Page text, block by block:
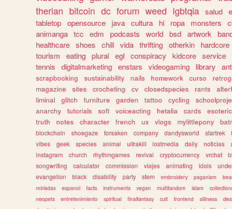
therian bitcoin dc forum weed lgbtqia salud
tabletop opensource java cultura hi ropa monsters
animanga tcc edm podcasts world bsd artwork
healthcare shoes chill vida thrifting otherkin hardcore
tourism
eating plural egl conspiracy kidcore service
tennis
digitalmarketing enstars videogaming library
scrapbooking
sustainability nails homework curso
magazine
sites crocheting cv closedspecies rants
liminal
glitch furniture garden tattoo cycling
anarchy
tutorials soft voiceacting hetalia cards esoteric
truth
notes character french ux vlogs mylittlepony
blockchain
shoegaze forsaken company dandysworld startrek
vibes
geek species animal ultrakill lostmedia daily noticias
instagram
church rhythmgames revival cryptocurrency vrchat
songwriting
calculator commission viajes animating idols
evangelion
black disability party stem embroidery paganism
miriadax
espanol facts instruments vegan multifandom islam
neopets
entretenimiento spiritual finalfantasy cult frontend silliness